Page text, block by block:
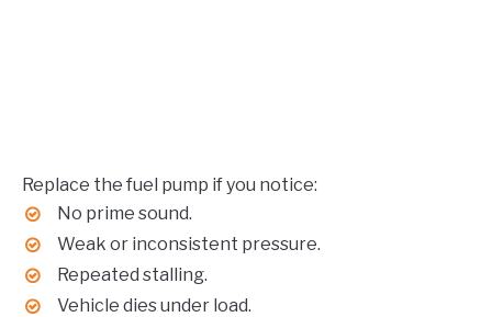
Replace the fuel pump if you notice:
No prime sound.
Weak or inconsistent pressure.
Repeated stalling.
Vehicle dies under load.